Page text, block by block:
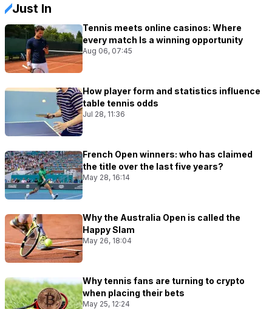
Just In
Tennis meets online casinos: Where
every match Is a winning opportunity
Aug 06, 07:45
How player form and statistics influence
table tennis odds
Jul 28, 11:36
French Open winners: who has claimed
the title over the last five years?
May 28, 16:14
Why the Australia Open is called the
Happy Slam
May 26, 18:04
Why tennis fans are turning to crypto
when placing their bets
May 25, 12:24